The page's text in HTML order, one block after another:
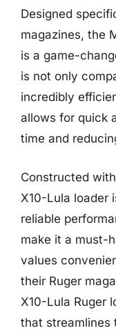
Designed
magazines, the
is a game-
is not only
incredibly
allows for quick
time and
Constructed
X10-Lula loader
reliable
make it a must-
values
their Ruger
X10-Lula Ruger
that streamlines